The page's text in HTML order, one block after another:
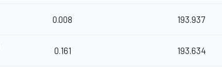
0.008 193.937
0.161 193.634